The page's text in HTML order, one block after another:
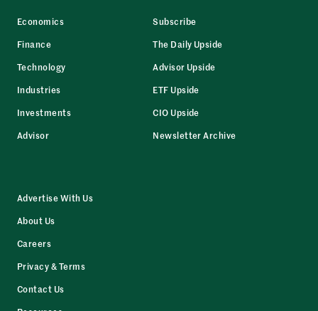
Economics
Finance
Technology
Industries
Investments
Advisor
Subscribe
The Daily Upside
Advisor Upside
ETF Upside
CIO Upside
Newsletter Archive
Advertise With Us
About Us
Careers
Privacy & Terms
Contact Us